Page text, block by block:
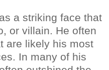
a striking face that
or villain. He often
are likely his most
In many of his